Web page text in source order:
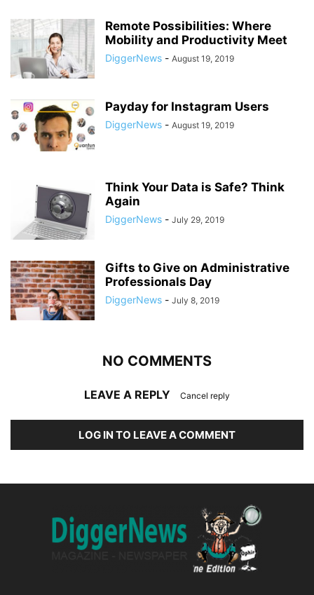
Remote Possibilities: Where
Mobility and Productivity Meet
DiggerNews - August 19, 2019
Payday for Instagram Users
DiggerNews - August 19, 2019
Think Your Data is Safe? Think
Again
DiggerNews - July 29, 2019
Gifts to Give on Administrative
Professionals Day
DiggerNews - July 8, 2019
NO COMMENTS
LEAVE A REPLY Cancel reply
LOG IN TO LEAVE A COMMENT